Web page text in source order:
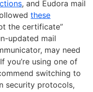
, and Eudora mail
these
the certificate”
updated mail
may need
you’re using one of
switching to
security protocols,